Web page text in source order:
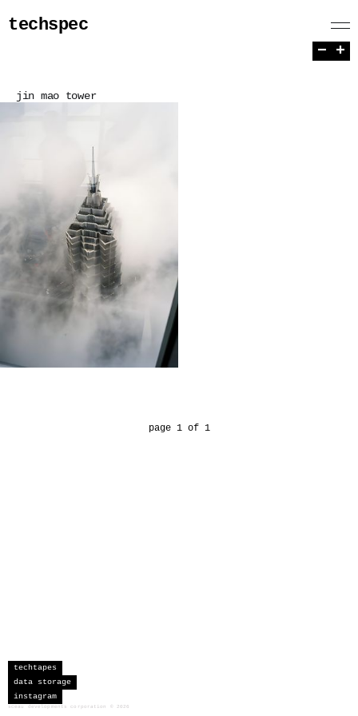
techspec
jin mao tower
page 1 of 1
− +
techtapes
data storage
instagram
sceau developments corporation 2026